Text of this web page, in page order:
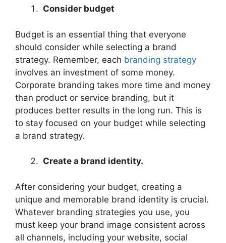
Consider budget
Budget is an essential thing that everyone
should consider while selecting a brand
strategy. Remember, each branding strategy
involves an investment of some money.
Corporate branding takes more time and money
than product or service branding, but it
produces better results in the long run. This is
to stay focused on your budget while selecting
a brand strategy.
Create a brand identity.
After considering your budget, creating a
unique and memorable brand identity is crucial.
Whatever branding strategies you use, you
must keep your brand image consistent across
all channels, including your website, social